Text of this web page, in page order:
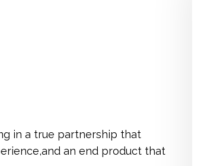
in a true partnership that
an end product that